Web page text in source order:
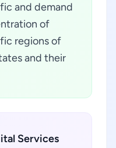
and demand
of
regions of
and their
Services